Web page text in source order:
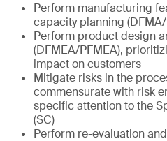
Perform manufacturing
capacity planning (DFMA/
Perform product design
(DFMEA/PFMEA),
impact on customers
Mitigate risks in the
commensurate with risk
specific attention to the
(SC)
Perform re-evaluation